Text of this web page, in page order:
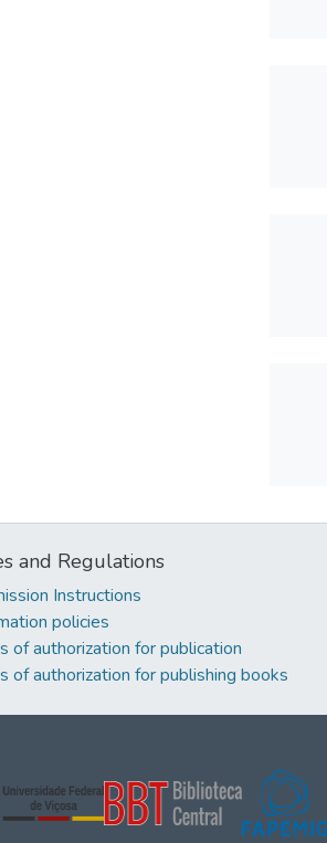
and Regulations
Instructions
policies
of authorization for publication
of authorization for publishing books